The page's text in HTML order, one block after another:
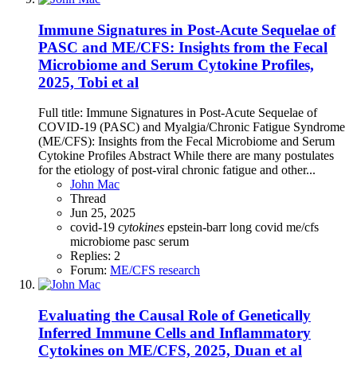
Immune Signatures in Post-Acute Sequelae of
PASC and ME/CFS: Insights from the Fecal
Microbiome and Serum Cytokine Profiles,
2025, Tobi et al
Full title: Immune Signatures in Post-Acute Sequelae of
COVID-19 (PASC) and Myalgia/Chronic Fatigue Syndrome
(ME/CFS): Insights from the Fecal Microbiome and Serum
Cytokine Profiles Abstract While there are many postulates
for the etiology of post-viral chronic fatigue and other...
John Mac
Thread
Jun 25, 2025
covid-19 cytokines epstein-barrlong covid me/cfs
microbiome pasc serum
Replies: 2
Forum: ME/CFS research
Evaluating the Causal Role of Genetically
Inferred Immune Cells and Inflammatory
Cytokines on ME/CFS, 2025, Duan et al